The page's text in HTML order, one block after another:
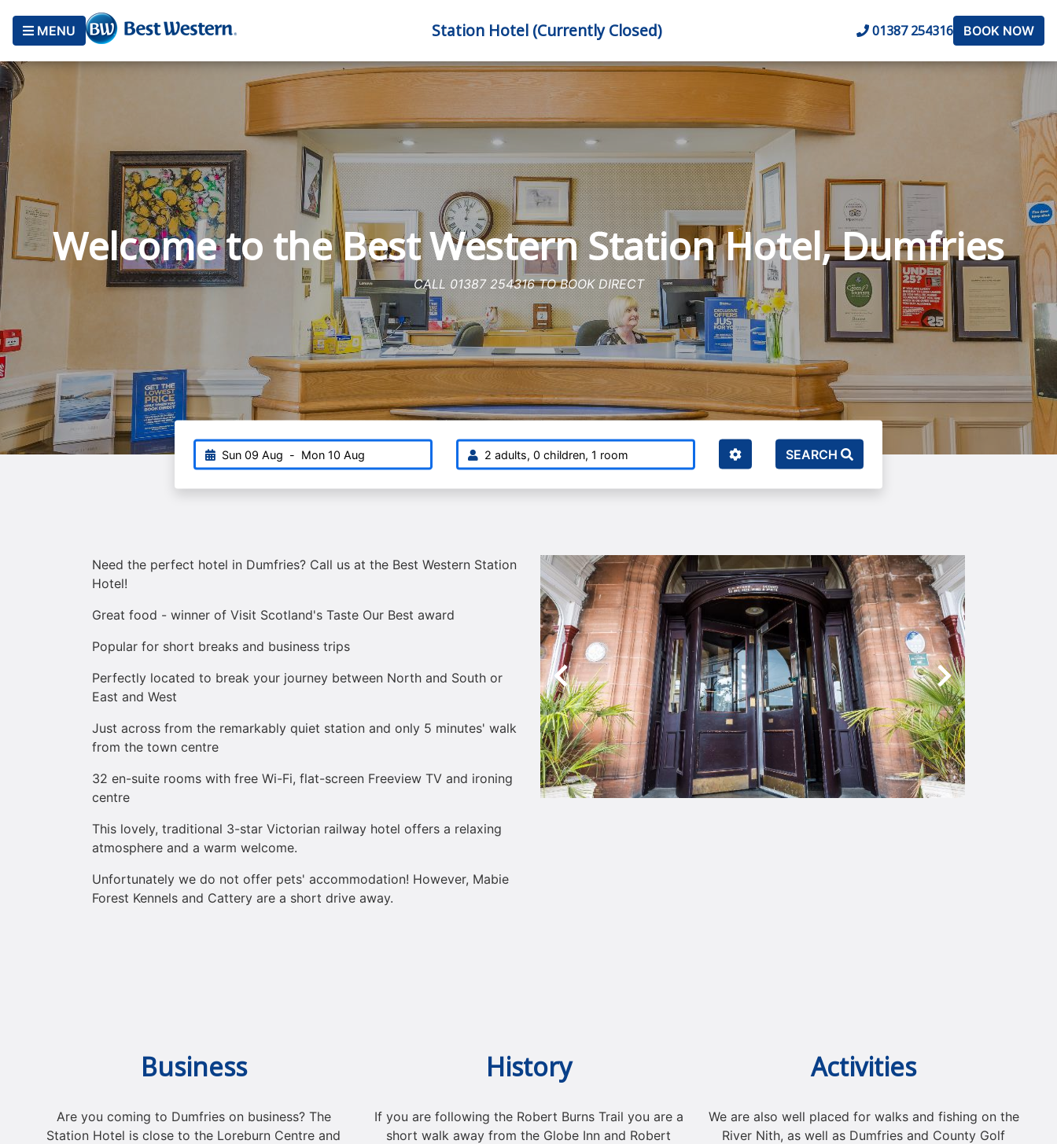
MENU Station Hotel (Currently Closed) 01387 254316 BOOK NOW
Sun 09 Aug - Mon 10 Aug 2 adults, 0 children, 1 room SEARCH
Welcome to the Best Western Station Hotel, Dumfries
CALL 01387 254316 TO BOOK DIRECT
Need the perfect hotel in Dumfries? Call us at the Best Western Station
Hotel!
Great food - winner of Visit Scotland's Taste Our Best award
Popular for short breaks and business trips
Perfectly located to break your journey between North and South or
East and West
Just across from the remarkably quiet station and only 5 minutes' walk
from the town centre
32 en-suite rooms with free Wi-Fi, flat-screen Freeview TV and ironing
centre
This lovely, traditional 3-star Victorian railway hotel offers a relaxing
atmosphere and a warm welcome.
Unfortunately we do not offer pets' accommodation! However, Mabie
Forest Kennels and Cattery are a short drive away.
Business
Are you coming to Dumfries on business? The
Station Hotel is close to the Loreburn Centre and
History
If you are following the Robert Burns Trail you are a
short walk away from the Globe Inn and Robert
Activities
We are also well placed for walks and fishing on the
River Nith, as well as Dumfries and County Golf